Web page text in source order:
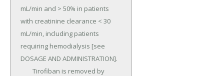
mL/min and > 50% in patients
with creatinine clearance < 30
mL/min, including patients
requiring hemodialysis [see
DOSAGE AND ADMINISTRATION].